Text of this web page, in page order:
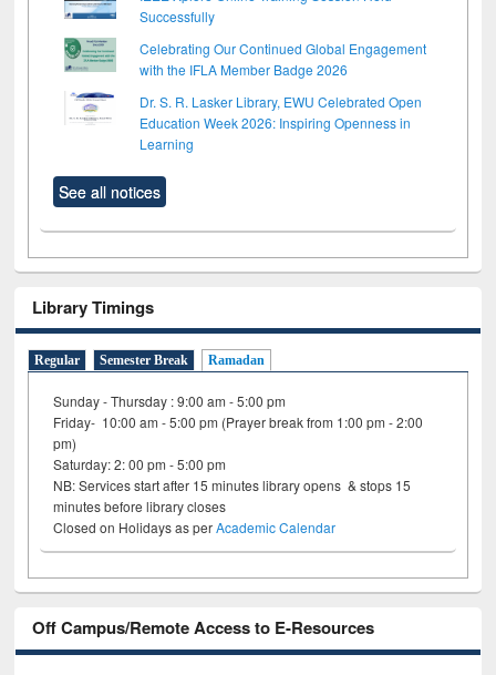
Successfully
Celebrating Our Continued Global Engagement
with the IFLA Member Badge 2026
Dr. S. R. Lasker Library, EWU Celebrated Open
Education Week 2026: Inspiring Openness in
Learning
See all notices
Library Timings
Regular Semester Break Ramadan
Sunday - Thursday : 9:00 am - 5:00 pm
Friday- 10:00 am - 5:00 pm (Prayer break from 1:00 pm - 2:00
pm)
Saturday: 2: 00 pm - 5:00 pm
NB: Services start after 15 minutes library opens & stops 15
minutes before library closes
Closed on Holidays as perAcademic Calendar
Off Campus/Remote Access to E-Resources